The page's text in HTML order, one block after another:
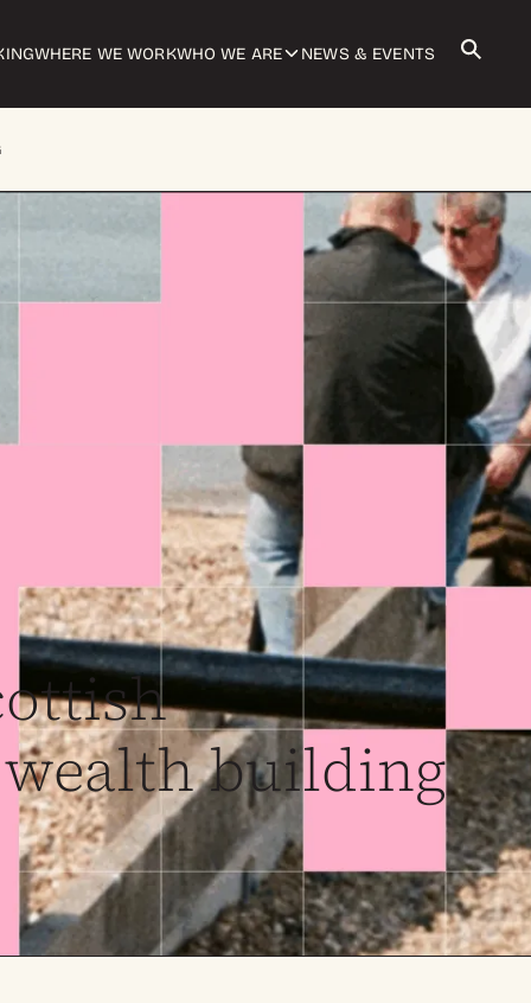
WHERE WE WORKWHO WE ARE NEWS & EVENTS
building